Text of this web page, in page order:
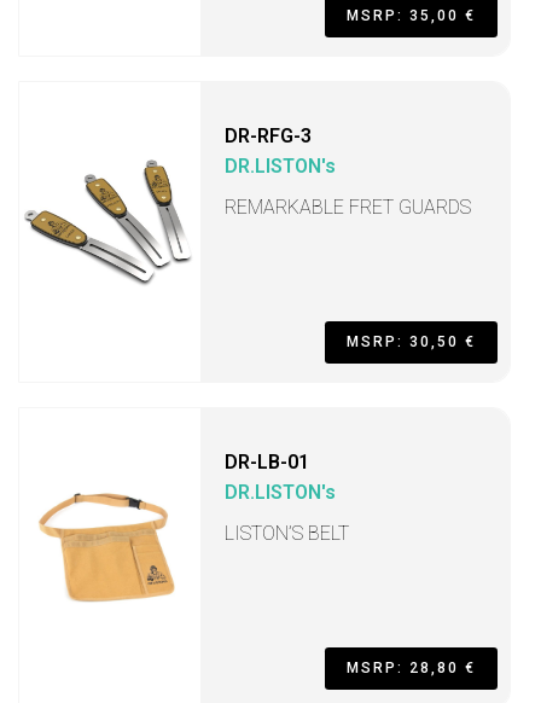
MSRP: 35,00 €
DR-RFG-3
DR.LISTON's
REMARKABLE FRET GUARDS
MSRP: 30,50 €
DR-LB-01
DR.LISTON's
LISTON’S BELT
MSRP: 28,80 €